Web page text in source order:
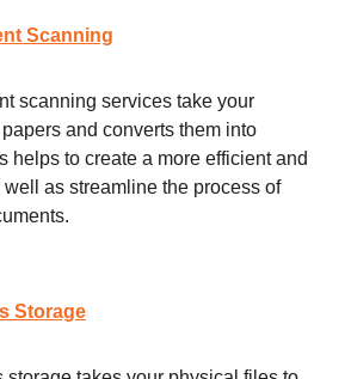
Scanning
scanning services take your
and converts them into
helps to create a more efficient and
as streamline the process of
Storage